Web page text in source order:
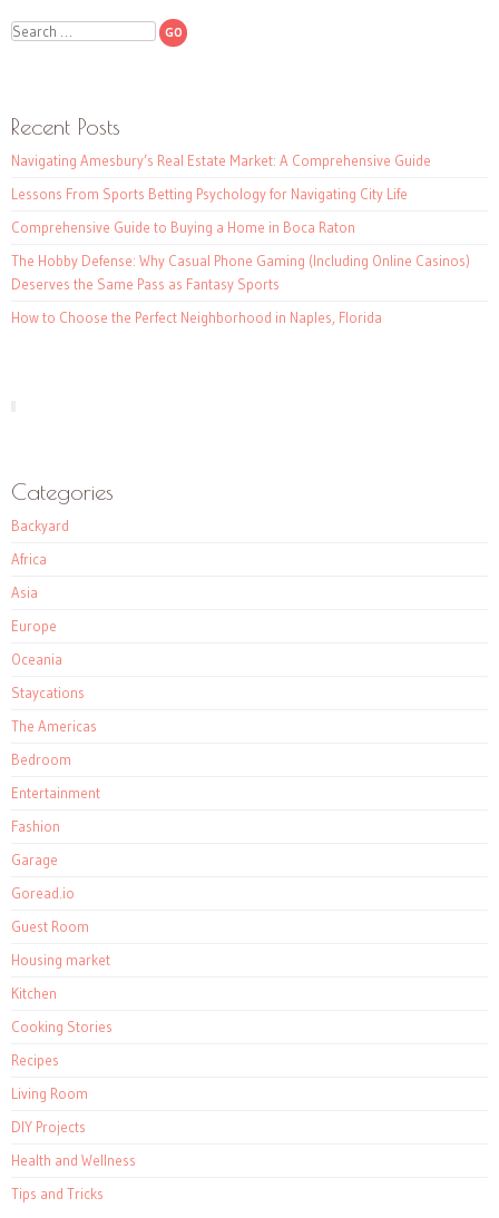
Search
Recent Posts
Navigating Amesbury’s Real Estate Market: A Comprehensive Guide
Lessons From Sports Betting Psychology for Navigating City Life
Comprehensive Guide to Buying a Home in Boca Raton
The Hobby Defense: Why Casual Phone Gaming (Including Online Casinos)
Deserves the Same Pass as Fantasy Sports
How to Choose the Perfect Neighborhood in Naples, Florida
Categories
Backyard
Africa
Asia
Europe
Oceania
Staycations
The Americas
Bedroom
Entertainment
Fashion
Garage
Goread.io
Guest Room
Housing market
Kitchen
Cooking Stories
Recipes
Living Room
DIY Projects
Health and Wellness
Tips and Tricks